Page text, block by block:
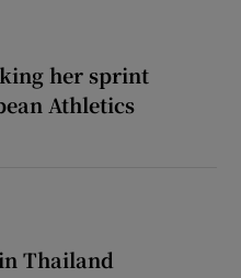
her sprint
Athletics
Thailand